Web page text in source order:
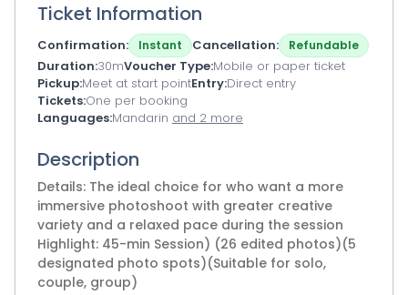
Ticket Information
Confirmation Instant Cancellation Refundable
Duration 30mVoucher Type Mobile or paper ticket
Pickup Meet at start pointEntry Direct entry
Tickets One per booking
Languages Mandarin and 2 more
Description
Details: The ideal choice for who want a more
immersive photoshoot with greater creative
variety and a relaxed pace during the session
Highlight: 45-min Session) (26 edited photos)(5
designated photo spots)(Suitable for solo,
couple, group)